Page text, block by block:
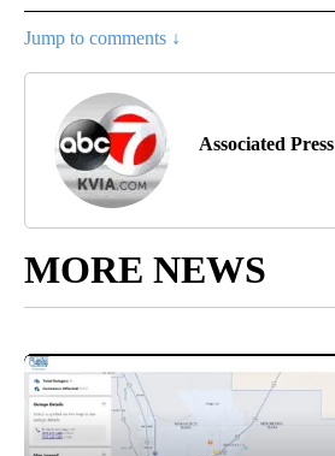
Jump to comments ↓
Associated Press
MORE NEWS